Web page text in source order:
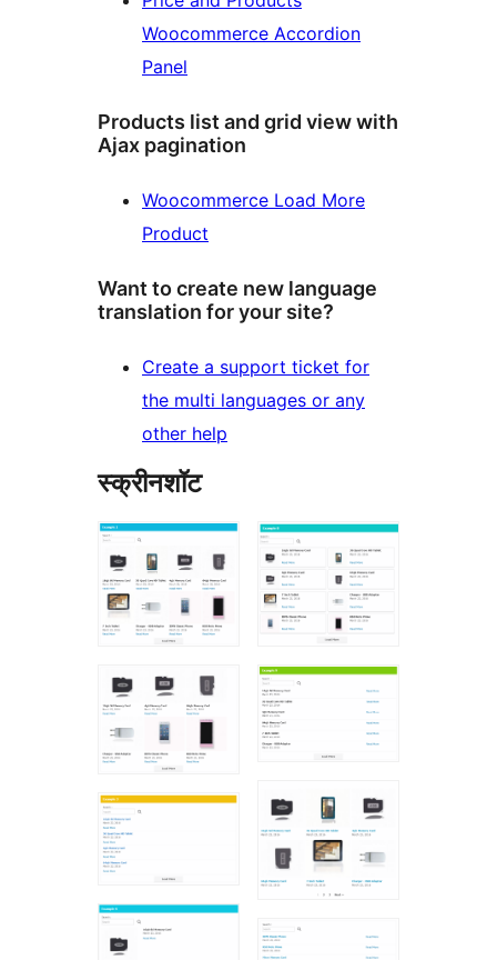
Woocommerce Accordion
Panel
Products list and grid view with
Ajax pagination
Woocommerce Load More
Product
Want to create new language
translation for your site?
Create a support ticket for
the multi languages or any
other help
स्क्रीनशॉट